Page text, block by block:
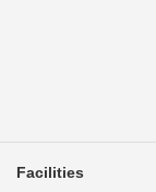
Facilities